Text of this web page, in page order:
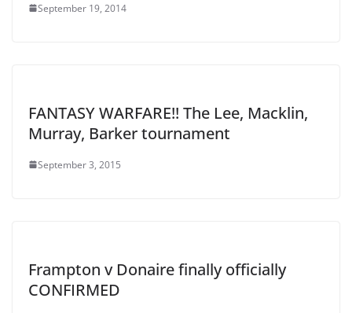
September 19, 2014
FANTASY WARFARE!! The Lee, Macklin,
Murray, Barker tournament
September 3, 2015
Frampton v Donaire finally officially
CONFIRMED